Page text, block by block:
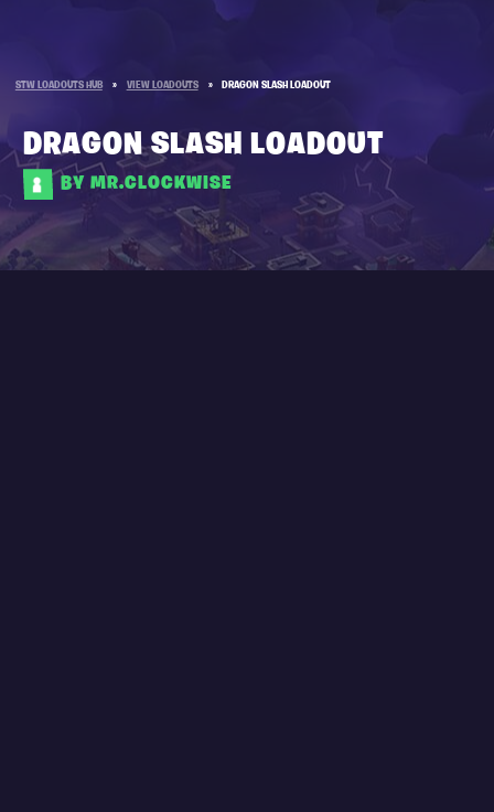
STW LOADOUTS HUB » VIEW LOADOUTS » DRAGON SLASH LOADOUT
DRAGON SLASH LOADOUT
BY MR.CLOCKWISE